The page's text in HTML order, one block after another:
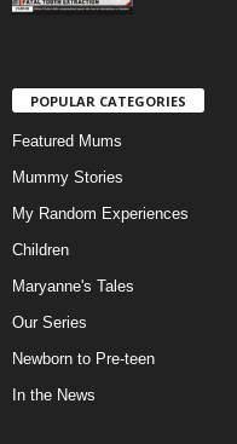
POPULAR CATEGORIES
Featured Mums
Mummy Stories
My Random Experiences
Children
Maryanne's Tales
Our Series
Newborn to Pre-teen
In the News